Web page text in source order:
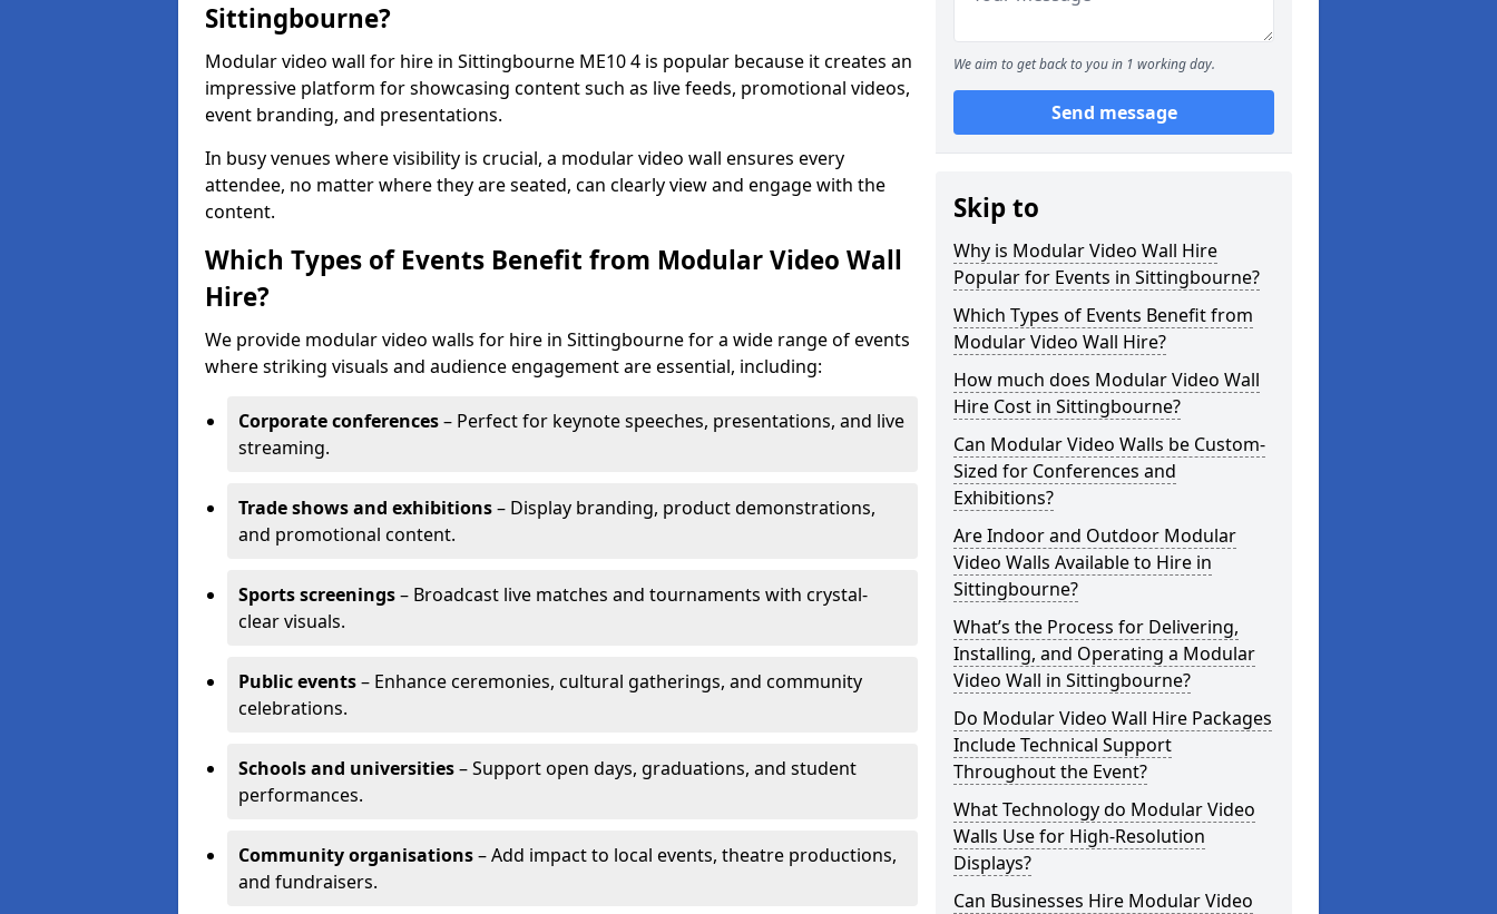
Sittingbourne?
Modular video wall for hire in Sittingbourne ME10 4 is popular because it creates an
impressive platform for showcasing content such as live feeds, promotional videos,
event branding, and presentations.
In busy venues where visibility is crucial, a modular video wall ensures every
attendee, no matter where they are seated, can clearly view and engage with the
content.
Which Types of Events Benefit from Modular Video Wall
Hire?
We provide modular video walls for hire in Sittingbourne for a wide range of events
where striking visuals and audience engagement are essential, including:
Corporate conferences– Perfect for keynote speeches, presentations, and live
streaming.
Trade shows and exhibitions– Display branding, product demonstrations,
and promotional content.
Sports screenings– Broadcast live matches and tournaments with crystal-
clear visuals.
Public events– Enhance ceremonies, cultural gatherings, and community
celebrations.
Schools and universities– Support open days, graduations, and student
performances.
Community organisations– Add impact to local events, theatre productions,
and fundraisers.
We aim to get back to you in 1 working day.
Send message
Skip to
Why is Modular Video Wall Hire
Popular for Events in Sittingbourne?
Which Types of Events Benefit from
Modular Video Wall Hire?
How much does Modular Video Wall
Hire Cost in Sittingbourne?
Can Modular Video Walls be Custom-
Sized for Conferences and
Exhibitions?
Are Indoor and Outdoor Modular
Video Walls Available to Hire in
Sittingbourne?
What’s the Process for Delivering,
Installing, and Operating a Modular
Video Wall in Sittingbourne?
Do Modular Video Wall Hire Packages
Include Technical Support
Throughout the Event?
What Technology do Modular Video
Walls Use for High-Resolution
Displays?
Can Businesses Hire Modular Video